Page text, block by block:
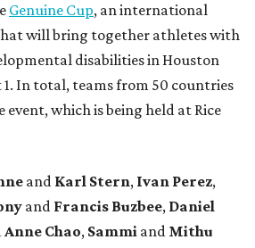
Genuine Cup, an international
will bring together athletes with
disabilities in Houston
1. In total, teams from 50 countries
which is being held at Rice
and Karl Stern, Ivan Perez,
and Francis Buzbee, Daniel
Anne Chao, Sammi and Mithu